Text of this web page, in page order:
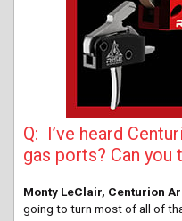
Q: I’ve heard
gas ports? Can you
Monty LeClair, Centurion
going to turn most of all of